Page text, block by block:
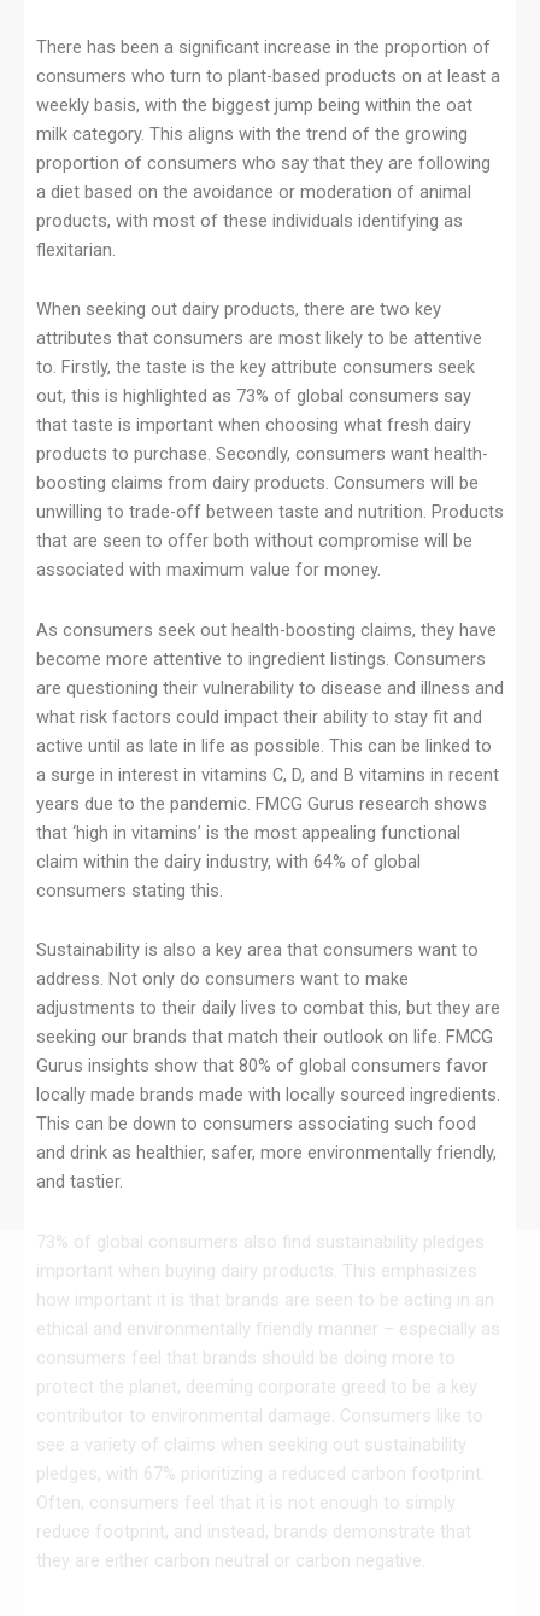
There has been a significant increase in the proportion of
consumers who turn to plant-based products on at least a
weekly basis, with the biggest jump being within the oat
milk category. This aligns with the trend of the growing
proportion of consumers who say that they are following
a diet based on the avoidance or moderation of animal
products, with most of these individuals identifying as
flexitarian.
When seeking out dairy products, there are two key
attributes that consumers are most likely to be attentive
to. Firstly, the taste is the key attribute consumers seek
out, this is highlighted as 73% of global consumers say
that taste is important when choosing what fresh dairy
products to purchase. Secondly, consumers want health-
boosting claims from dairy products. Consumers will be
unwilling to trade-off between taste and nutrition. Products
that are seen to offer both without compromise will be
associated with maximum value for money.
As consumers seek out health-boosting claims, they have
become more attentive to ingredient listings. Consumers
are questioning their vulnerability to disease and illness and
what risk factors could impact their ability to stay fit and
active until as late in life as possible. This can be linked to
a surge in interest in vitamins C, D, and B vitamins in recent
years due to the pandemic. FMCG Gurus research shows
that ‘high in vitamins’ is the most appealing functional
claim within the dairy industry, with 64% of global
consumers stating this.
Sustainability is also a key area that consumers want to
address. Not only do consumers want to make
adjustments to their daily lives to combat this, but they are
seeking our brands that match their outlook on life. FMCG
Gurus insights show that 80% of global consumers favor
locally made brands made with locally sourced ingredients.
This can be down to consumers associating such food
and drink as healthier, safer, more environmentally friendly,
and tastier.
73% of global consumers also find sustainability pledges
important when buying dairy products. This emphasizes
how important it is that brands are seen to be acting in an
ethical and environmentally friendly manner – especially as
consumers feel that brands should be doing more to
protect the planet, deeming corporate greed to be a key
contributor to environmental damage. Consumers like to
see a variety of claims when seeking out sustainability
pledges, with 67% prioritizing a reduced carbon footprint.
Often, consumers feel that it is not enough to simply
reduce footprint, and instead, brands demonstrate that
they are either carbon neutral or carbon negative.